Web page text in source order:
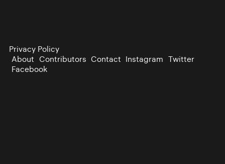
Privacy Policy
About Contributors Contact Instagram Twitter
Facebook